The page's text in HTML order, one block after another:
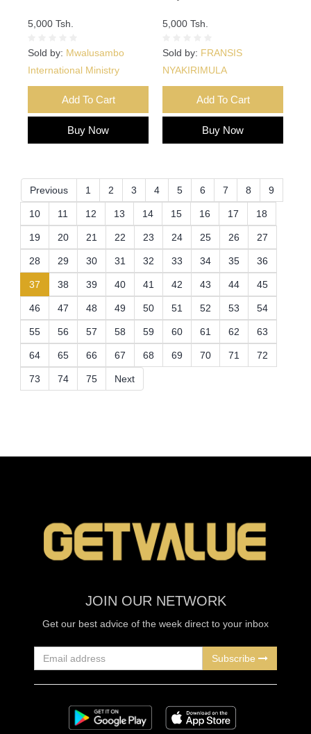
5,000 Tsh.
Sold by: Mwalusambo
International Ministry
Add To Cart
Buy Now
5,000 Tsh.
Sold by: FRANSIS
NYAKIRIMULA
Add To Cart
Buy Now
Previous 1 2 3 4 5 6 7 8 9
10 11 12 13 14 15 16 17 18
19 20 21 22 23 24 25 26 27
28 29 30 31 32 33 34 35 36
37 (current)
38 39 40 41 42 43 44 45
46 47 48 49 50 51 52 53 54
55 56 57 58 59 60 61 62 63
64 65 66 67 68 69 70 71 72
73 74 75 Next
JOIN OUR NETWORK
Get our best advice of the week direct to your inbox
Subscribe